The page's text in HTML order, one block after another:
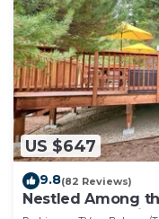
US $647
9.8(82 Reviews)
Nestled Among
tub, come play in